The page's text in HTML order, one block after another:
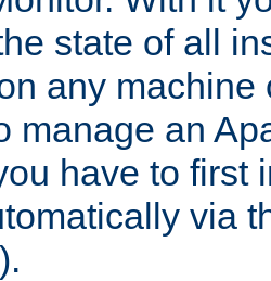
state of all
any machine
manage an
have to first
via